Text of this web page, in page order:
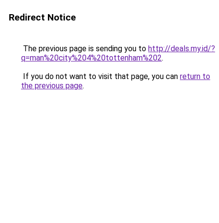
Redirect Notice
The previous page is sending you to http://deals.my.id/?
q=man%20city%204%20tottenham%202.
If you do not want to visit that page, you can return to
the previous page.